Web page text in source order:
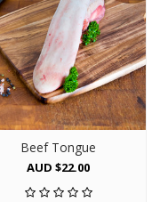
Beef Tongue
AUD $22.00